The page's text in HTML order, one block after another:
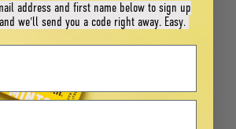
address and first name below to sign up
we'll send you a code right away. Easy.